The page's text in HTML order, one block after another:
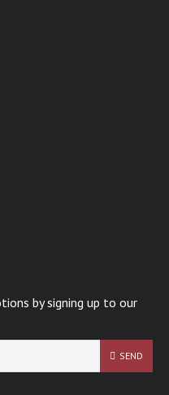
by signing up to our
SEND